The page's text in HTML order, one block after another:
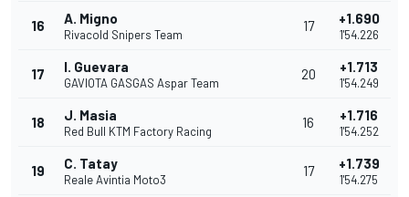
16 A. Migno
Rivacold Snipers Team
17 +1.690
1'54.226
17 I. Guevara
GAVIOTA GASGAS Aspar Team
20 +1.713
1'54.249
18 J. Masia
Red Bull KTM Factory Racing
16 +1.716
1'54.252
19 C. Tatay
Reale Avintia Moto3
17 +1.739
1'54.275